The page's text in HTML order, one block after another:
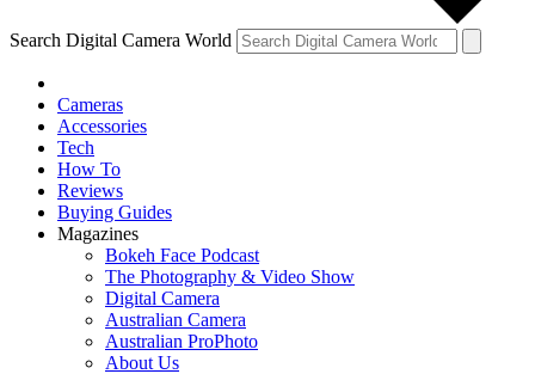
Search Digital Camera World
Cameras
Accessories
Tech
How To
Reviews
Buying Guides
Magazines
Bokeh Face Podcast
The Photography & Video Show
Digital Camera
Australian Camera
Australian ProPhoto
About Us